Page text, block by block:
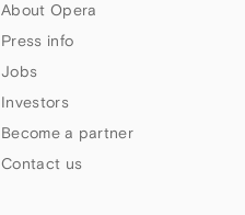
About Opera
Press info
Jobs
Investors
Become a partner
Contact us